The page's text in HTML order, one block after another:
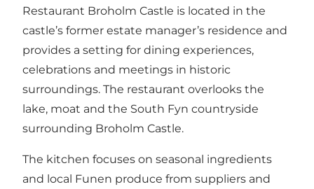
Restaurant Broholm Castle is located in the
castle’s former estate manager’s residence and
provides a setting for dining experiences,
celebrations and meetings in historic
surroundings. The restaurant overlooks the
lake, moat and the South Fyn countryside
surrounding Broholm Castle.
The kitchen focuses on seasonal ingredients
and local Funen produce from suppliers and